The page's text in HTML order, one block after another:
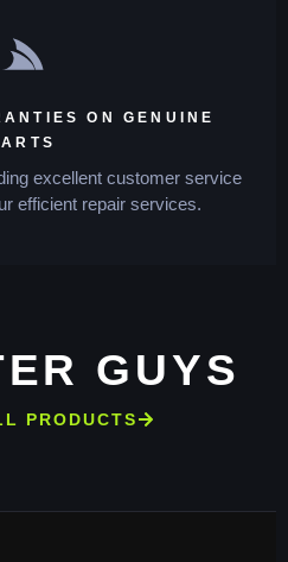
ON GENUINE
excellent customer service
efficient repair services.
GUYS
PRODUCTS